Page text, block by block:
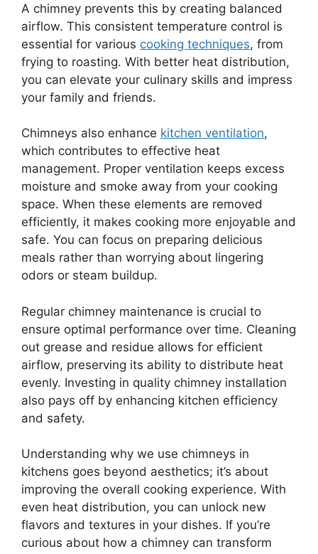
A chimney prevents this by creating balanced
airflow. This consistent temperature control is
essential for various cooking techniques, from
frying to roasting. With better heat distribution,
you can elevate your culinary skills and impress
your family and friends.
Chimneys also enhance kitchen ventilation,
which contributes to effective heat
management. Proper ventilation keeps excess
moisture and smoke away from your cooking
space. When these elements are removed
efficiently, it makes cooking more enjoyable and
safe. You can focus on preparing delicious
meals rather than worrying about lingering
odors or steam buildup.
Regular chimney maintenance is crucial to
ensure optimal performance over time. Cleaning
out grease and residue allows for efficient
airflow, preserving its ability to distribute heat
evenly. Investing in quality chimney installation
also pays off by enhancing kitchen efficiency
and safety.
Understanding why we use chimneys in
kitchens goes beyond aesthetics; it’s about
improving the overall cooking experience. With
even heat distribution, you can unlock new
flavors and textures in your dishes. If you’re
curious about how a chimney can transform